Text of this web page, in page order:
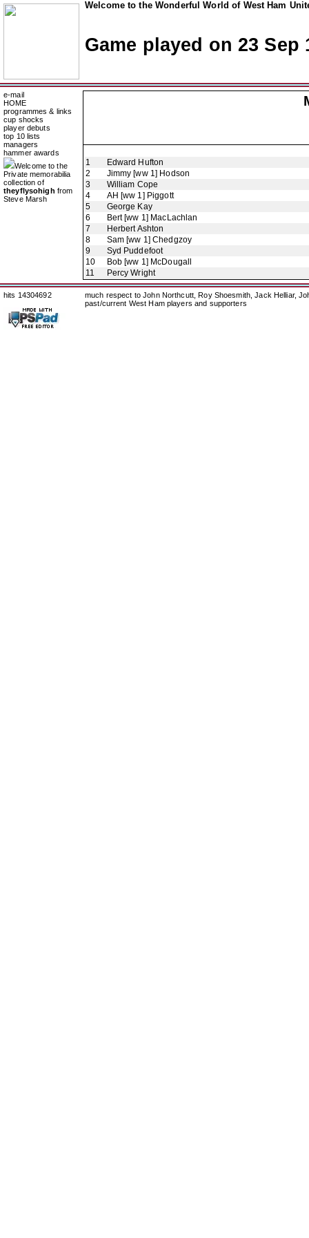
Welcome to the Wonderful World of West Ham
Game played on 23 Sep
e-mail
HOME
programmes & links
cup shocks
player debuts
top 10 lists
managers
hammer awards
Welcome to the
Private memorabilia
collection of
theyflysohigh from
Steve Marsh
1
Edward Hufton
2
Jimmy [ww 1] Hodson
3
William Cope
4
AH [ww 1] Piggott
5
George Kay
6
Bert [ww 1] MacLachlan
7
Herbert Ashton
8
Sam [ww 1] Chedgzoy
9
Syd Puddefoot
10
Bob [ww 1] McDougall
11
Percy Wright
hits 14304692
much respect to John Northcutt, Roy Shoesmith, Jack Helliar,
past/current West Ham players and supporters